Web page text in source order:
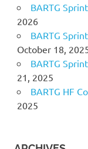
BARTG
2026
BARTG
October 18,
BARTG
21, 2025
BARTG HF
2025